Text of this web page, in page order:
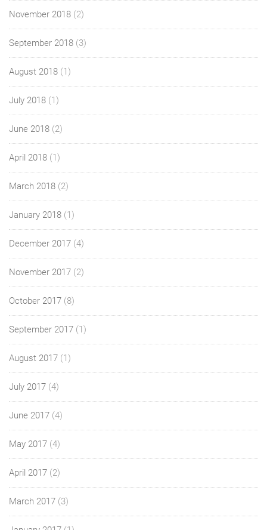
November 2018 (2)
September 2018 (3)
August 2018 (1)
July 2018 (1)
June 2018 (2)
April 2018 (1)
March 2018 (2)
January 2018 (1)
December 2017 (4)
November 2017 (2)
October 2017 (8)
September 2017 (1)
August 2017 (1)
July 2017 (4)
June 2017 (4)
May 2017 (4)
April 2017 (2)
March 2017 (3)